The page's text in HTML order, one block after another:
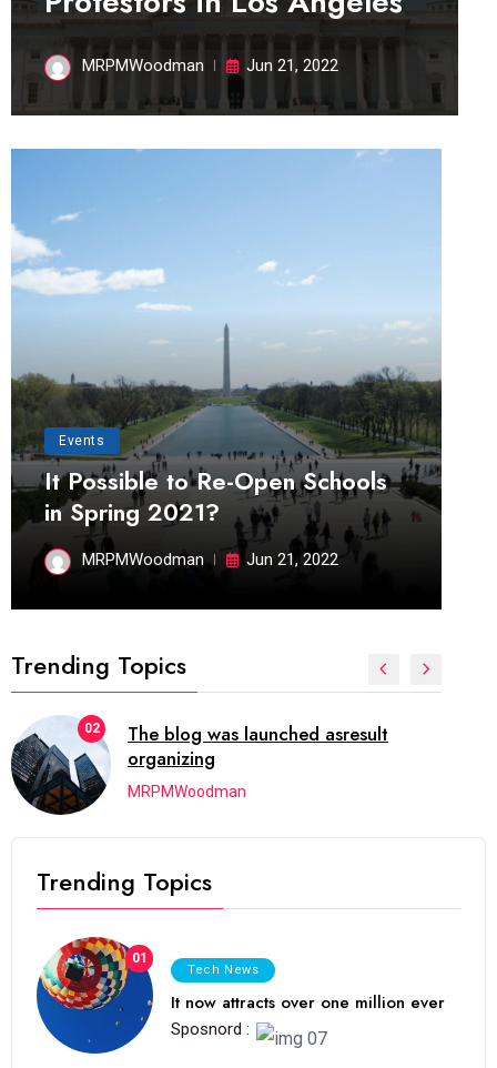
MRPMWoodman Jun 21, 2022
Events
It Possible to Re-Open Schools
in Spring 2021?
MRPMWoodman Jun 21, 2022
Trending Topics
02
The blog was launched asresult
organizing
MRPMWoodman
Trending Topics
01
Tech News
It now attracts over one million ever
Sposnord :